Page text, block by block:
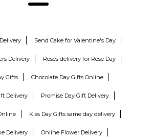
Send Cake for Valentine's Day
Delivery Roses delivery for Rose Day
Gifts Chocolate Day Gifts Online
Delivery Promise Day Gift Delivery
Kiss Day Gifts same day delivery
Delivery Online Flower Delivery